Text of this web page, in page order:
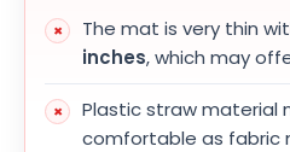
The mat is very thin
inches, which may
Plastic straw material
comfortable as fabric